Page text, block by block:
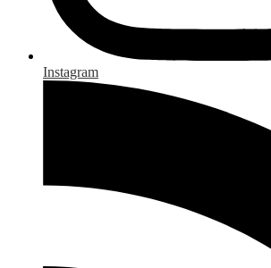
Instagram